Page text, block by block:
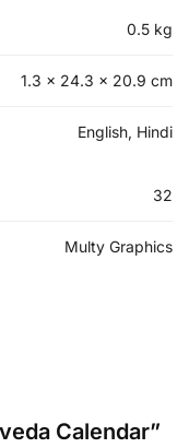
0.5 kg
1.3 × 24.3 × 20.9 cm
English, Hindi
32
Multy Graphics
Calendar”